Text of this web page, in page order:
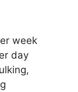
week
day